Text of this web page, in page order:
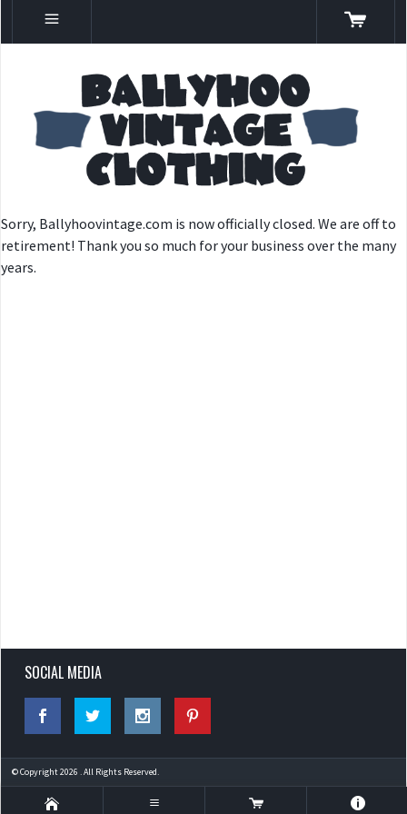
Sorry, Ballyhoovintage.com is now officially closed. We are off to
retirement! Thank you so much for your business over the many
years.
SOCIAL MEDIA
© Copyright 2026 . All Rights Reserved.